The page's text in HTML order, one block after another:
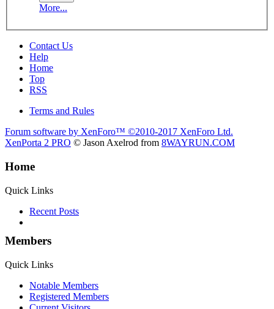
More...
Contact Us
Help
Home
Top
RSS
Terms and Rules
Forum software by XenForo™ ©2010-2017 XenForo Ltd.
XenPorta 2 PRO © Jason Axelrod from 8WAYRUN.COM
Home
Quick Links
Recent Posts
Members
Quick Links
Notable Members
Registered Members